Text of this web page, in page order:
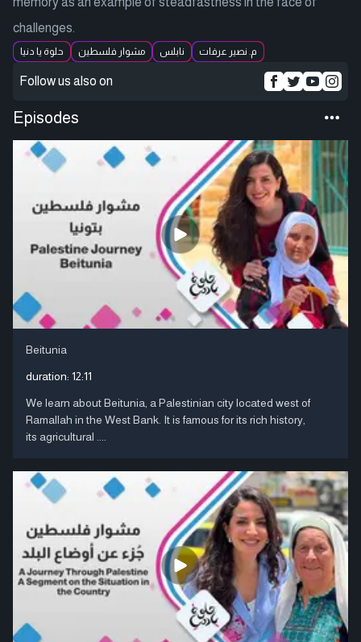
challenges.
حلوة يا دنيا مشوار فلسطين نابلس م. نصير عرفات
Follow us also on
Episodes
Beitunia
duration: 12:11
We learn about Beitunia, a Palestinian city located west of
Ramallah in the West Bank. It is famous for its rich history,
its agricultural ....